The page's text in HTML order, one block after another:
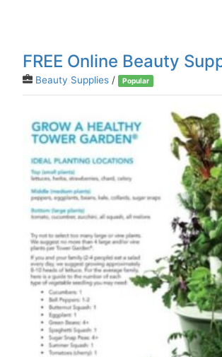
FREE Online Beauty
Beauty Supplies / Popular